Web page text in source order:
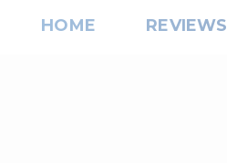
HOME REVIEWS